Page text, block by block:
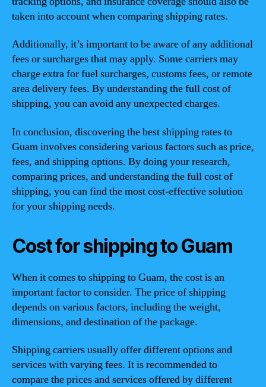
taken into account when comparing shipping rates.
Additionally, it’s important to be aware of any additional
fees or surcharges that may apply. Some carriers may
charge extra for fuel surcharges, customs fees, or remote
area delivery fees. By understanding the full cost of
shipping, you can avoid any unexpected charges.
In conclusion, discovering the best shipping rates to
Guam involves considering various factors such as price,
fees, and shipping options. By doing your research,
comparing prices, and understanding the full cost of
shipping, you can find the most cost-effective solution
for your shipping needs.
Cost for shipping to Guam
When it comes to shipping to Guam, the cost is an
important factor to consider. The price of shipping
depends on various factors, including the weight,
dimensions, and destination of the package.
Shipping carriers usually offer different options and
services with varying fees. It is recommended to
compare the prices and services offered by different